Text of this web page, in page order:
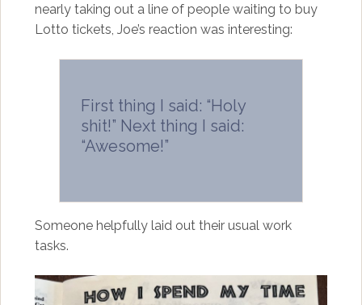
nearly taking out a line of people waiting to buy
Lotto tickets, Joe’s reaction was interesting:
First thing I said: “Holy
shit!” Next thing I said:
“Awesome!”
Someone helpfully laid out their usual work
tasks.